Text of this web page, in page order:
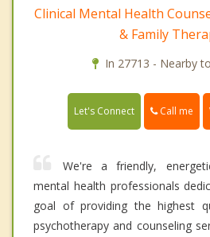
Clinical Mental Health
& Family
In 27713 - Nearby
Let's Connect Call me
We're a friendly,
mental health professionals
goal of providing the highest
psychotherapy and counseling